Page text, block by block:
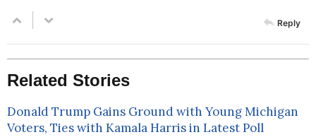
Reply
Related Stories
Donald Trump Gains Ground with Young Michigan
Voters, Ties with Kamala Harris in Latest Poll